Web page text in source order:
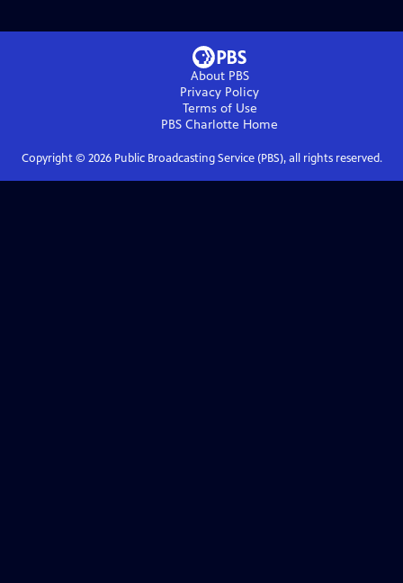
About PBS
Privacy Policy
Terms of Use
PBS Charlotte Home
Copyright © 2026Public Broadcasting Service (PBS), all rights reserved.